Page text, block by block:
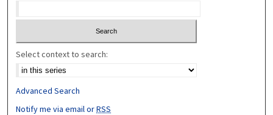
Select context to search:
Advanced Search
Notify me via email orRSS